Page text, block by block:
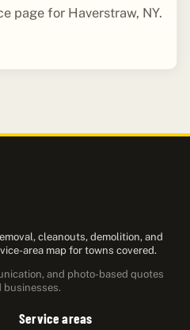
page for Haverstraw, NY.
cleanouts, demolition, and
area map for towns covered.
and photo-based quotes
businesses.
Service areas